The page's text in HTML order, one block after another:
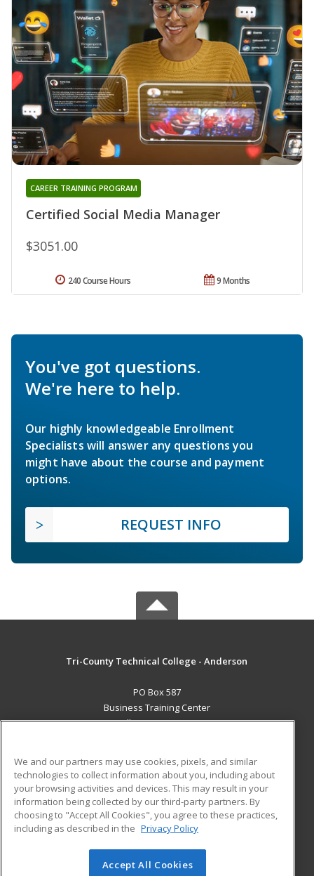
Certified Social Media Manager
CAREER TRAINING PROGRAM
$3051.00
9 Months
240 Course Hours
You've got questions.
We're here to help.
Our highly knowledgeable Enrollment
Specialists will answer any questions you
might have about the course and payment
options.
REQUEST INFO
Tri-County Technical College - Anderson
PO Box 587
Business Training Center
Pendleton, SC 29670 US
Career Training
ADDITIONAL RESOURCES
Help
Student Blog
© 2026 ed2go, a division of Cengage Learning. All rights
We and our partners may use cookies, pixels, and similar
technologies to collect information about you, including about
your browsing activities and devices. This may result in your
information being collected by our third-party partners. By
choosing to "Accept All Cookies", you agree to these practices,
including as described in the Privacy Policy
Accept All Cookies